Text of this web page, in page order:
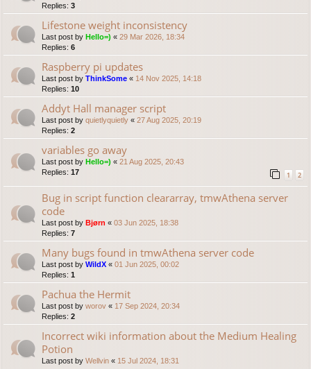
Replies: 3
Lifestone weight inconsistency
Last post by Hello=) « 29 Mar 2026, 18:34
Replies: 6
Raspberry pi updates
Last post by ThinkSome « 14 Nov 2025, 14:18
Replies: 10
Addyt Hall manager script
Last post by quietlyquietly « 27 Aug 2025, 20:19
Replies: 2
variables go away
Last post by Hello=) « 21 Aug 2025, 20:43
Replies: 17 1 2
Bug in script function cleararray, tmwAthena server
code
Last post by Bjørn « 03 Jun 2025, 18:38
Replies: 7
Many bugs found in tmwAthena server code
Last post by WildX « 01 Jun 2025, 00:02
Replies: 1
Pachua the Hermit
Last post by worov « 17 Sep 2024, 20:34
Replies: 2
Incorrect wiki information about the Medium Healing
Potion
Last post by Wellvin « 15 Jul 2024, 18:31